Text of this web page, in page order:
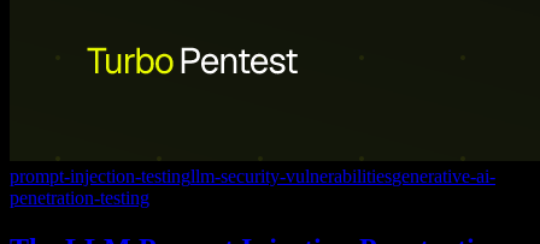
prompt-injection-testingllm-security-vulnerabilitiesgenerative-ai-
penetration-testing